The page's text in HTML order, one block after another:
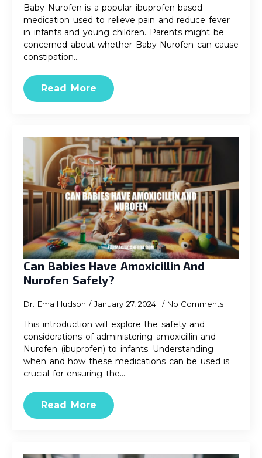
Baby Nurofen is a popular ibuprofen-based
medication used to relieve pain and reduce fever
in infants and young children. Parents might be
concerned about whether Baby Nurofen can cause
constipation…
Read More
Can Babies Have Amoxicillin And
Nurofen Safely?
Dr. Ema Hudson January 27, 2024 No Comments
This introduction will explore the safety and
considerations of administering amoxicillin and
Nurofen (ibuprofen) to infants. Understanding
when and how these medications can be used is
crucial for ensuring the…
Read More